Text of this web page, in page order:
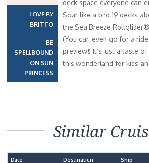
LOVE BY
BRITTO
BE
SPELLBOUND
ON SUN
PRINCESS
deck space everyone can
Soar like a bird 19 decks
the Sea Breeze
(You can even go for a
preview!) It’s just a taste
this wonderland for kids
Similar
Date Destination Ship